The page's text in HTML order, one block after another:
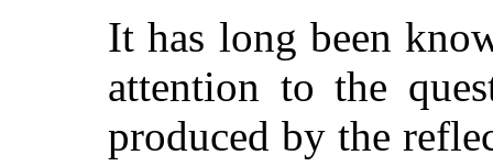
It has long been
attention to the
produced by the